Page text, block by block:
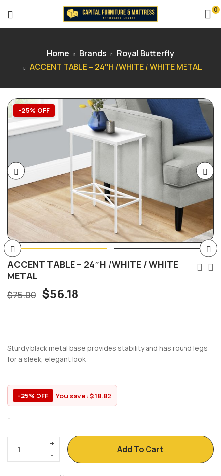
0
Home Brands
Royal Butterfly
ACCENT TABLE – 24″H /WHITE / WHITE METAL
-25% OFF
ACCENT TABLE – 24″H /WHITE / WHITE
METAL
$75.00 $56.18
Sturdy black metal base provides stability and has round legs
for a sleek, elegant look
-25% OFF You save: $18.82
-
Add To Cart